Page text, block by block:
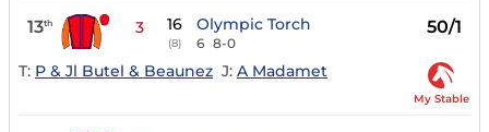
13th 3 16
(8)
Olympic Torch
6 8-0
50/1
T: P & Jl Butel & Beaunez J: A Madamet
My Stable